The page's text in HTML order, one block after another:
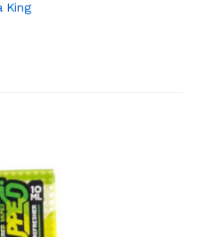
King